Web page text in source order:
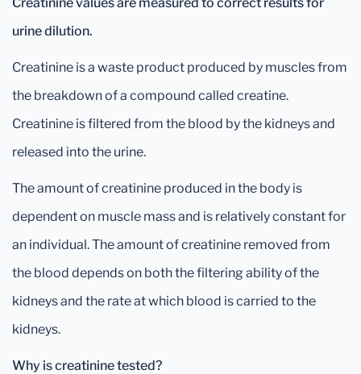
urine dilution.
Creatinine is a waste product produced by muscles from
the breakdown of a compound called creatine.
Creatinine is filtered from the blood by the kidneys and
released into the urine.
The amount of creatinine produced in the body is
dependent on muscle mass and is relatively constant for
an individual. The amount of creatinine removed from
the blood depends on both the filtering ability of the
kidneys and the rate at which blood is carried to the
kidneys.
Why is creatinine tested?